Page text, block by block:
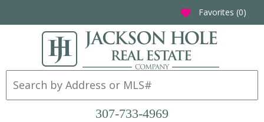
favorite Favorites (0)
307-733-4969